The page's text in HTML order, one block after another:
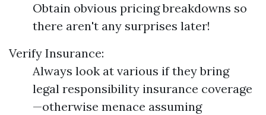
Obtain obvious pricing breakdowns so
there aren't any surprises later!
Verify Insurance:
Always look at various if they bring
legal responsibility insurance coverage
—otherwise menace assuming